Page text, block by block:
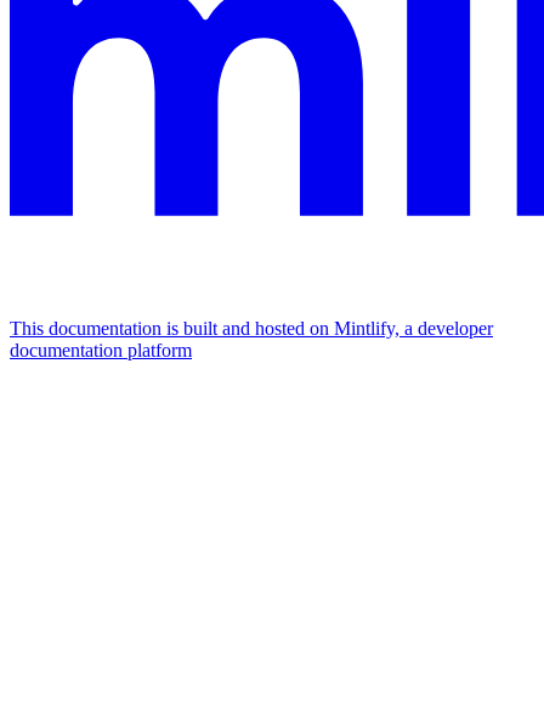
This documentation is built and hosted on Mintlify, a developer
documentation platform